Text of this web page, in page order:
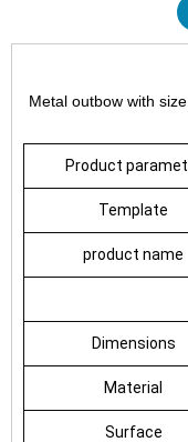
Metal outbow with
Product
Template
product name
Dimensions
Material
Surface